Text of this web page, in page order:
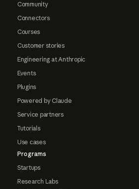
Community
Connectors
Courses
Customer stories
Engineering at Anthropic
Events
Plugins
Powered by Claude
Service partners
Tutorials
Use cases
Programs
Startups
Research Labs